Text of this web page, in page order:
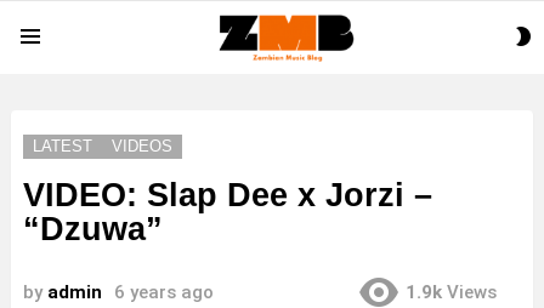
LATEST VIDEOS
VIDEO: Slap Dee x Jorzi –
“Dzuwa”
by admin 6 years ago 1.9k Views